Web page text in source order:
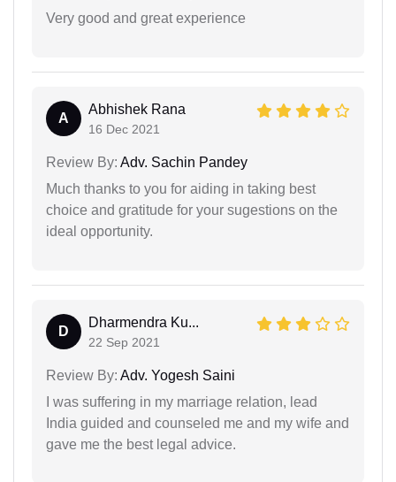
Very good and great experience
A
Abhishek Rana
16 Dec 2021
Review By: Adv. Sachin Pandey
Much thanks to you for aiding in taking best
choice and gratitude for your sugestions on the
ideal opportunity.
D
Dharmendra Ku...
22 Sep 2021
Review By: Adv. Yogesh Saini
I was suffering in my marriage relation, lead
India guided and counseled me and my wife and
gave me the best legal advice.